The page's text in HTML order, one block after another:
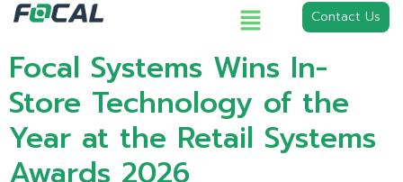
Contact Us
Focal Systems Wins In-
Store Technology of the
Year at the Retail Systems